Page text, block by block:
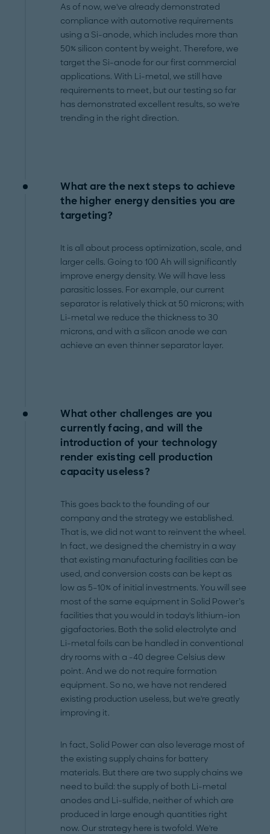
As of now, we've already demonstrated
compliance with automotive requirements
using a Si-anode, which includes more than
50% silicon content by weight. Therefore, we
target the Si-anode for our first commercial
applications. With Li-metal, we still have
requirements to meet, but our testing so far
has demonstrated excellent results, so we're
trending in the right direction.
What are the next steps to achieve
the higher energy densities you are
targeting?
It is all about process optimization, scale, and
larger cells. Going to 100 Ah will significantly
improve energy density. We will have less
parasitic losses. For example, our current
separator is relatively thick at 50 microns; with
Li-metal we reduce the thickness to 30
microns, and with a silicon anode we can
achieve an even thinner separator layer.
What other challenges are you
currently facing, and will the
introduction of your technology
render existing cell production
capacity useless?
This goes back to the founding of our
company and the strategy we established.
That is, we did not want to reinvent the wheel.
In fact, we designed the chemistry in a way
that existing manufacturing facilities can be
used, and conversion costs can be kept as
low as 5–10% of initial investments. You will see
most of the same equipment in Solid Power’s
facilities that you would in today's lithium-ion
gigafactories. Both the solid electrolyte and
Li-metal foils can be handled in conventional
dry rooms with a -40 degree Celsius dew
point. And we do not require formation
equipment. So no, we have not rendered
existing production useless, but we're greatly
improving it.
In fact, Solid Power can also leverage most of
the existing supply chains for battery
materials. But there are two supply chains we
need to build: the supply of both Li-metal
anodes and Li-sulfide, neither of which are
produced in large enough quantities right
now. Our strategy here is twofold. We're